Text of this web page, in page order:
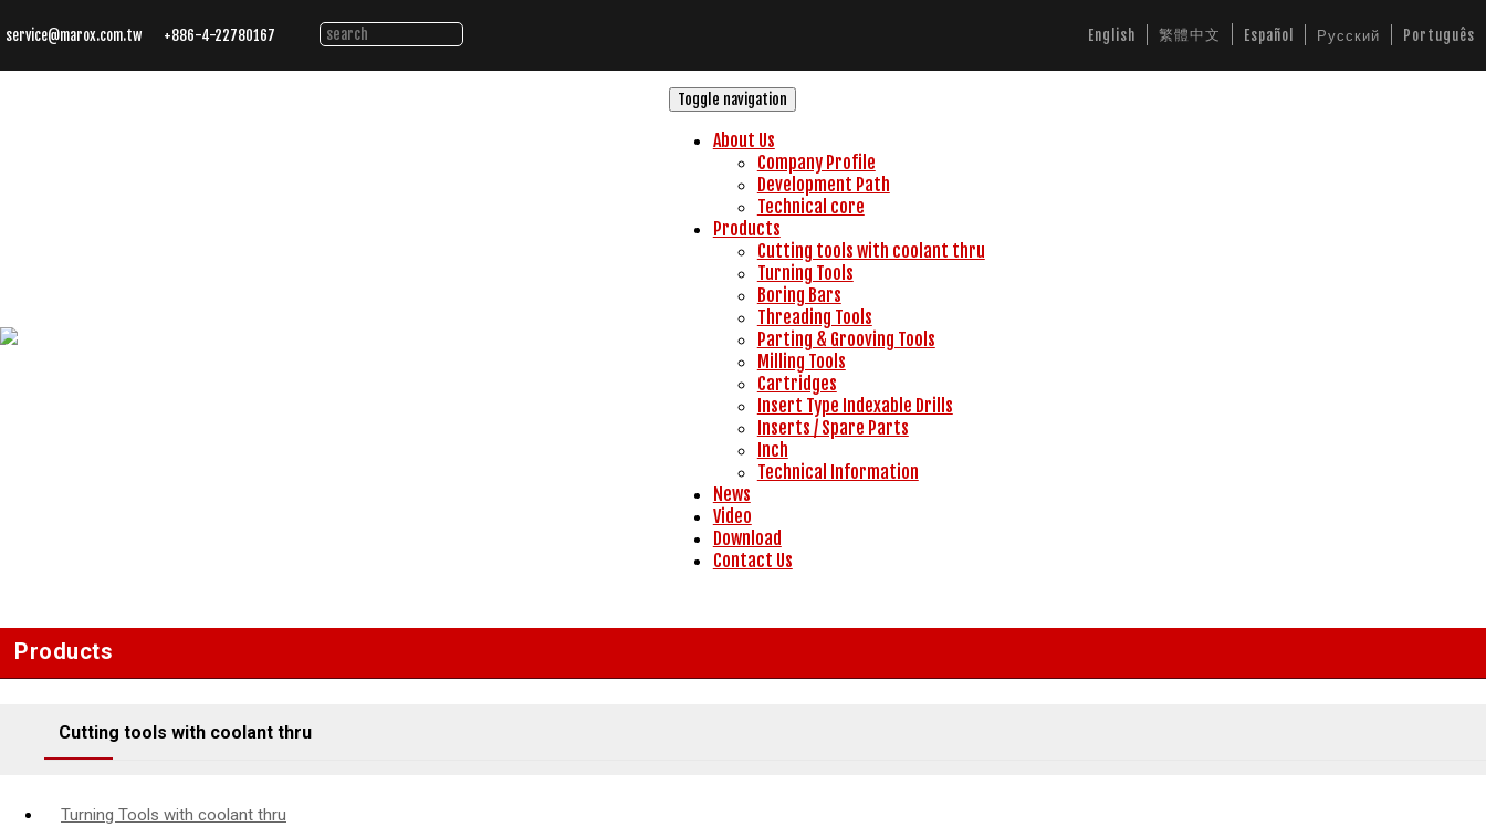
service@marox.com.tw +886-4-22780167 English 繁體中文 Español Русский Português
Toggle navigation
About Us
Company Profile
Development Path
Technical core
Products
Cutting tools with coolant thru
Turning Tools
Boring Bars
Threading Tools
Parting & Grooving Tools
Milling Tools
Cartridges
Insert Type Indexable Drills
Inserts / Spare Parts
Inch
Technical Information
News
Video
Download
Contact Us
Products
Cutting tools with coolant thru
Turning Tools with coolant thru